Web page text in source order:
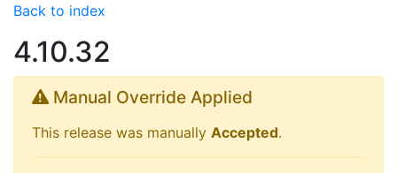
Back to index
4.10.32
Manual Override Applied
This release was manually Accepted.